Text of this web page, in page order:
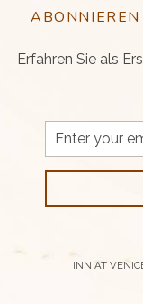
Erfahren Sie als
Email
Address
INN AT